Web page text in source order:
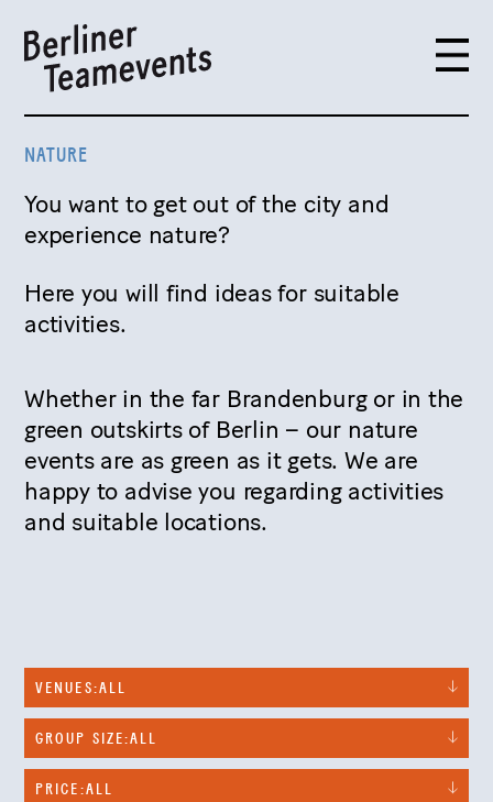
NATURE
You want to get out of the city and
experience nature?
Here you will find ideas for suitable
activities.
Whether in the far Brandenburg or in the
green outskirts of Berlin – our nature
events are as green as it gets. We are
happy to advise you regarding activities
and suitable locations.
VENUES:ALL
GROUP SIZE:ALL
PRICE:ALL